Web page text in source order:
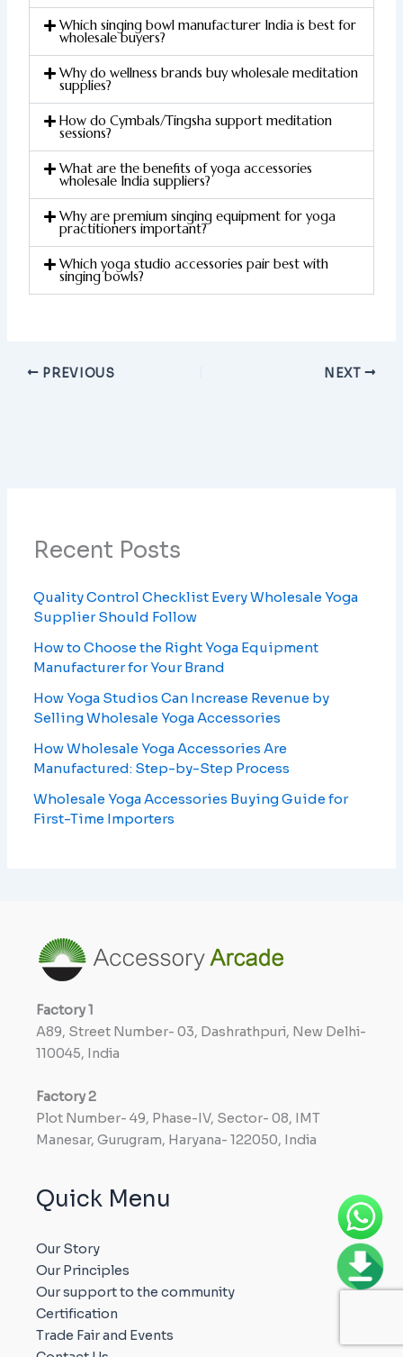
Which singing bowl manufacturer India is best for
wholesale buyers?
Why do wellness brands buy wholesale meditation
supplies?
How do Cymbals/Tingsha support meditation
sessions?
What are the benefits of yoga accessories
wholesale India suppliers?
Why are premium singing equipment for yoga
practitioners important?
Which yoga studio accessories pair best with
singing bowls?
PREVIOUS NEXT
Recent Posts
Quality Control Checklist Every Wholesale Yoga
Supplier Should Follow
How to Choose the Right Yoga Equipment
Manufacturer for Your Brand
How Yoga Studios Can Increase Revenue by
Selling Wholesale Yoga Accessories
How Wholesale Yoga Accessories Are
Manufactured: Step-by-Step Process
Wholesale Yoga Accessories Buying Guide for
First-Time Importers
Factory1
A89, Street Number- 03, Dashrathpuri, New Delhi-
110045, India
Factory2
Plot Number- 49, Phase-IV, Sector- 08, IMT
Manesar, Gurugram, Haryana- 122050, India
Quick Menu
Our Story
Our Principles
Our support to the community
Certification
Trade Fair and Events